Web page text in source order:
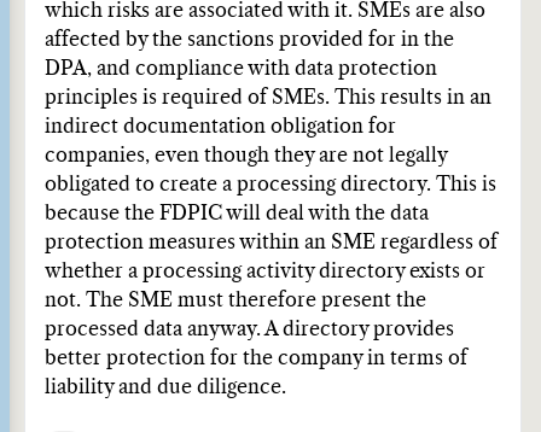
which risks are associated with it. SMEs are also
affected by the sanctions provided for in the
DPA, and compliance with data protection
principles is required of SMEs. This results in an
indirect documentation obligation for
companies, even though they are not legally
obligated to create a processing directory. This is
because the FDPIC will deal with the data
protection measures within an SME regardless of
whether a processing activity directory exists or
not. The SME must therefore present the
processed data anyway. A directory provides
better protection for the company in terms of
liability and due diligence.